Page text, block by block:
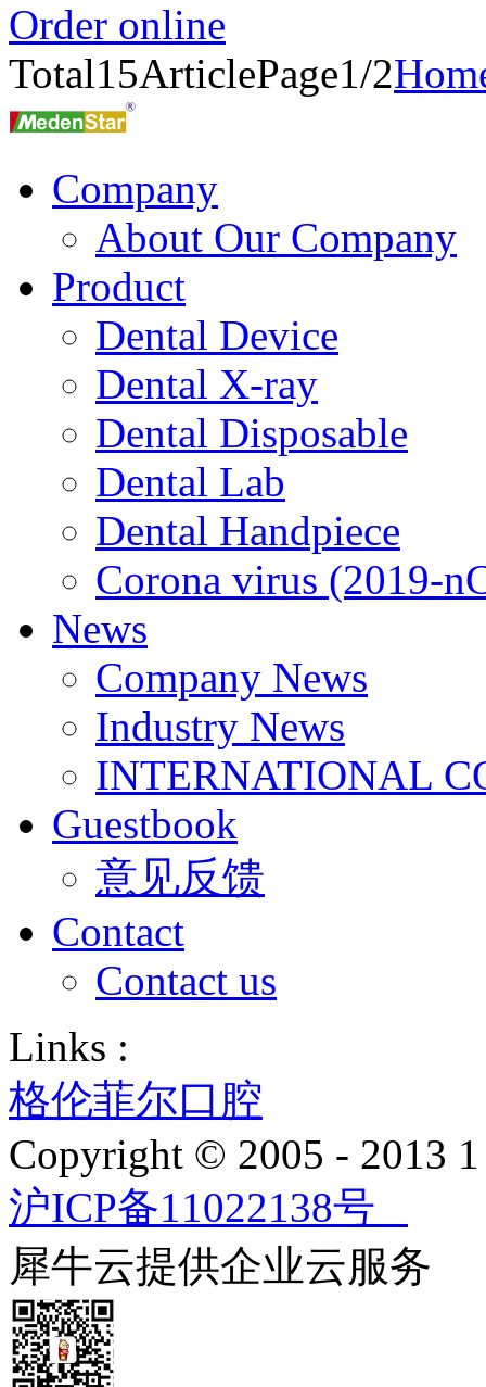
Order online
Total15ArticlePage1/2
Company
About Our Company
Product
Dental Device
Dental X-ray
Dental Disposable
Dental Lab
Dental Handpiece
Corona virus (2019-
News
Company News
Industry News
INTERNATIONAL
Guestbook
意见反馈
Contact
Contact us
Links :
格伦菲尔口腔
Copyright © 2005 - 2013
沪ICP备11022138号
犀牛云提供企业云服务